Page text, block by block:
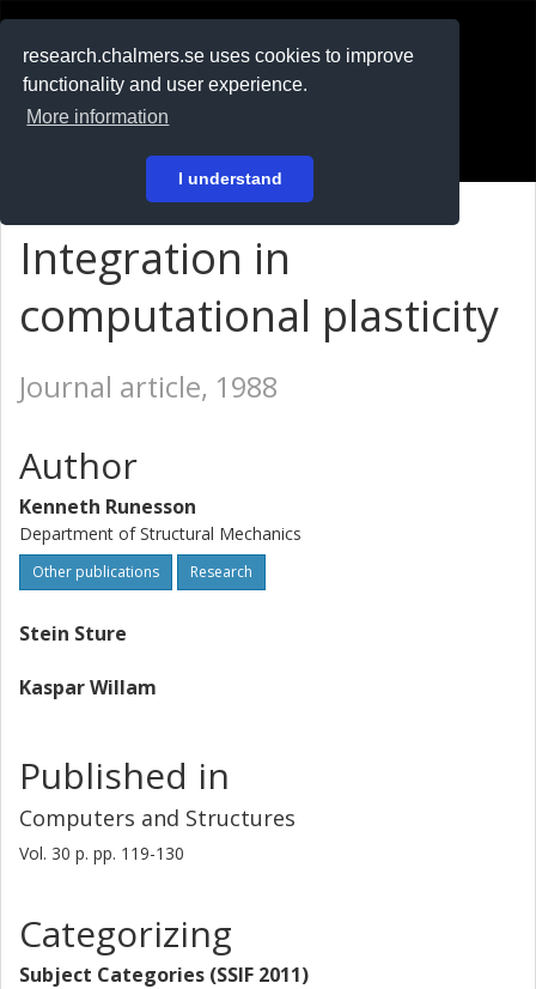
research.chalmers.se uses cookies to improve
functionality and user experience.
More information
I understand
På svenska
Integration in
computational plasticity
Journal article, 1988
Author
Kenneth Runesson
Department of Structural Mechanics
Other publications Research
Stein Sture
Kaspar Willam
Published in
Computers and Structures
Vol. 30 p. pp. 119-130
Categorizing
Subject Categories (SSIF 2011)